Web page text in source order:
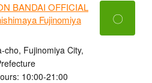
BANDAI OFFICIAL
Fujinomiya
cho, Fujinomiya City,
10:00-21:00
〇